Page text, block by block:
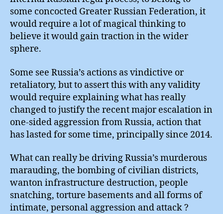
some concocted Greater Russian Federation, it
would require a lot of magical thinking to
believe it would gain traction in the wider
sphere.
Some see Russia’s actions as vindictive or
retaliatory, but to assert this with any validity
would require explaining what has really
changed to justify the recent major escalation in
one-sided aggression from Russia, action that
has lasted for some time, principally since 2014.
What can really be driving Russia’s murderous
marauding, the bombing of civilian districts,
wanton infrastructure destruction, people
snatching, torture basements and all forms of
intimate, personal aggression and attack ?